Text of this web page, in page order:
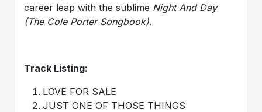
career leap with the sublime Night And Day
(The Cole Porter Songbook).
Track Listing:
LOVE FOR SALE
JUST ONE OF THOSE THINGS